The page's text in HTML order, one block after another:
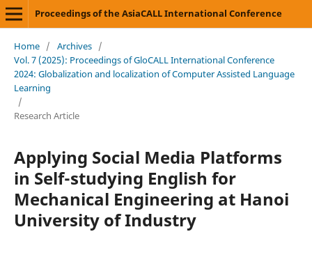
Proceedings of the AsiaCALL International Conference
Home / Archives /
Vol. 7 (2025): Proceedings of GloCALL International Conference
2024: Globalization and localization of Computer Assisted Language
Learning
/
Research Article
Applying Social Media Platforms
in Self-studying English for
Mechanical Engineering at Hanoi
University of Industry